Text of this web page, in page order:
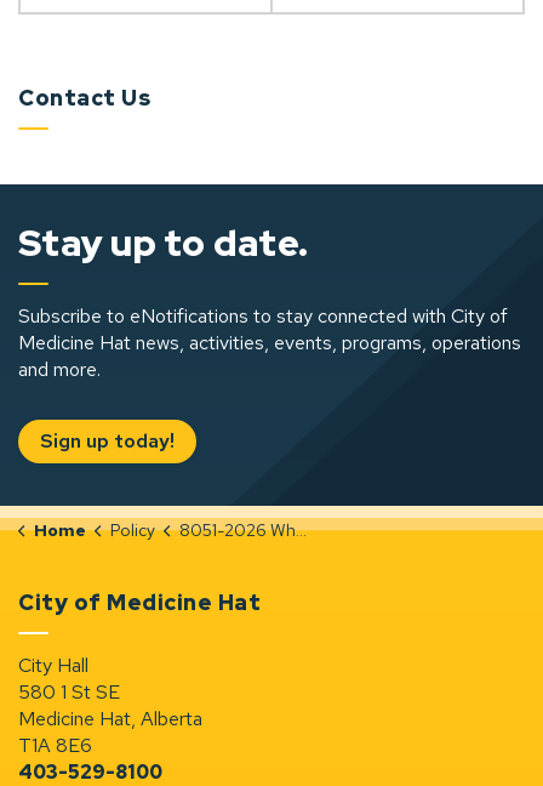
Contact Us
Stay up to date.
Subscribe to eNotifications to stay connected with City of
Medicine Hat news, activities, events, programs, operations
and more.
Sign up today!
Home Policy 8051-2026 Whistleblower
City of Medicine Hat
City Hall
580 1 St SE
Medicine Hat, Alberta
T1A 8E6
403-529-8100